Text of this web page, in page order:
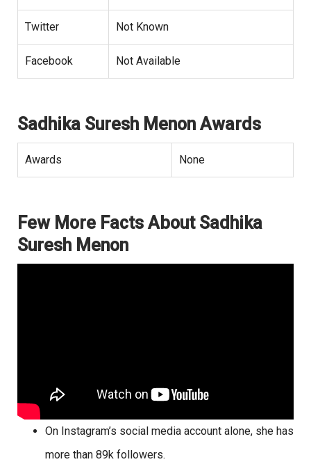
Twitter Not Known
Facebook Not Available
Sadhika Suresh Menon Awards
Awards None
Few More Facts About Sadhika
Suresh Menon
On Instagram’s social media account alone, she has
more than 89k followers.